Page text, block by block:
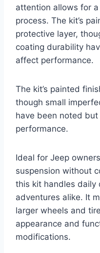
attention allows for
process. The kit’s
protective layer,
coating durability
affect performance.
The kit’s painted
though small
have been noted
performance.
Ideal for Jeep
suspension without
this kit handles daily
adventures alike. It
larger wheels and
appearance and
modifications.